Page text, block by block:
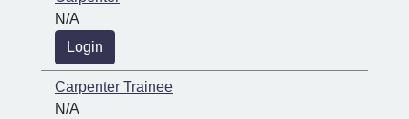
N/A
Login
Carpenter Trainee
N/A